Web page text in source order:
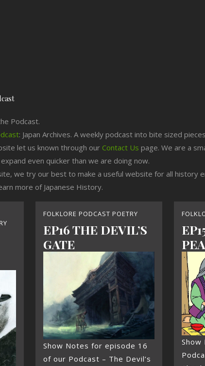
Podcast.
: Japan Archives. A weekly podcast into bite sized
let us known through our Contact Us page. We are a
even quicker than we are doing now.
we try our best to make a useful website for all history
more of Japanese History.
FOLKLORE PODCAST POETRY
EP16 THE DEVIL’S
GATE
Show Notes for episode 16
of our Podcast – The Devil’s